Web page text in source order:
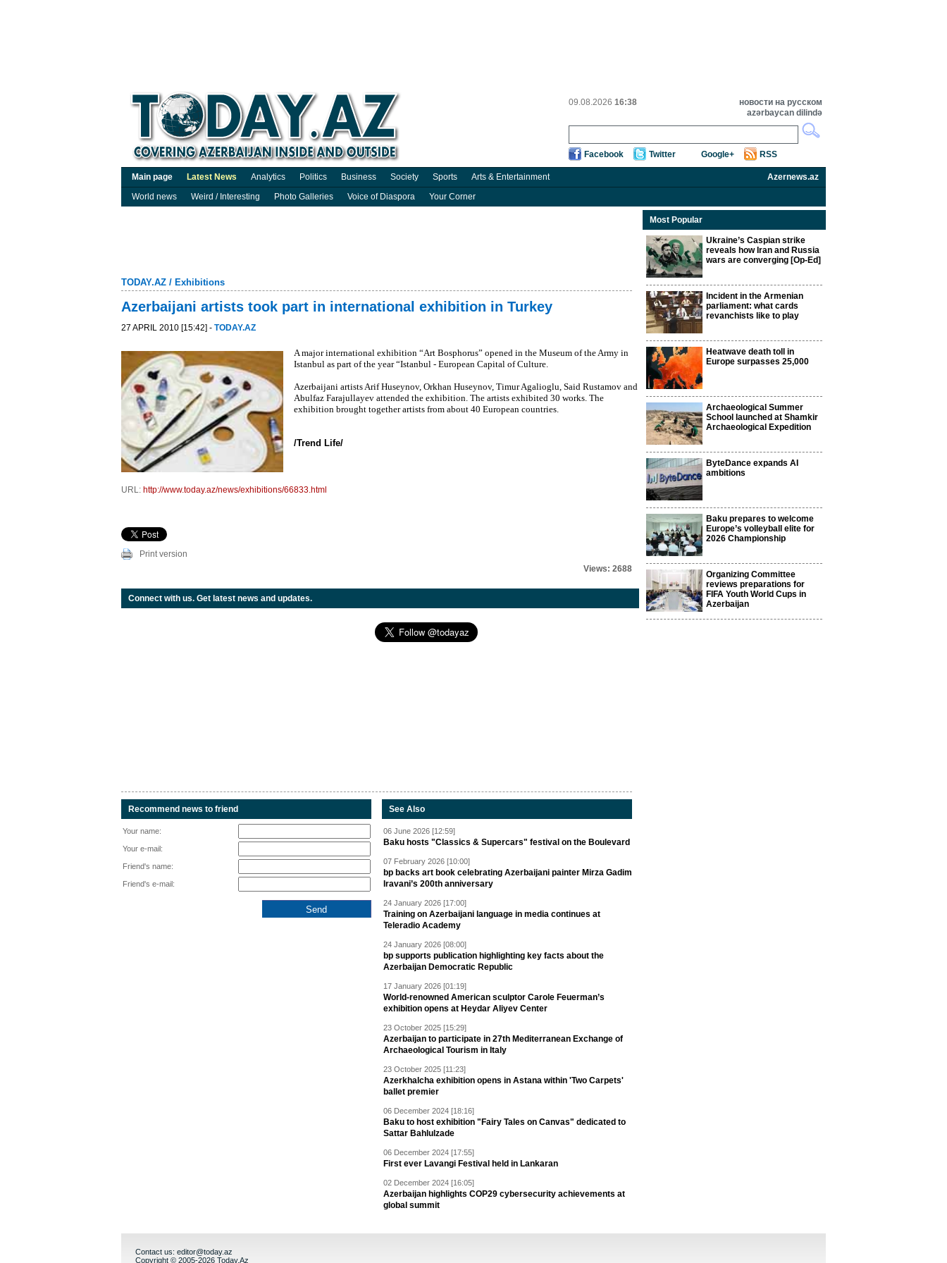
09.08.2026 16:38
новости на русском
azərbaycan dilində
Facebook Twitter Google+ RSS
Main page Latest News Analytics Politics Business Society Sports Arts & Entertainment
Azernews.az
World news
Weird / Interesting Photo Galleries Voice of Diaspora Your Corner
TODAY.AZ / Exhibitions
Azerbaijani artists took part in international exhibition in Turkey
27 APRIL 2010 [15:42] - TODAY.AZ
A major international exhibition “Art Bosphorus” opened in the Museum of the Army in
Istanbul as part of the year “Istanbul - European Capital of Culture.
Azerbaijani artists Arif Huseynov, Orkhan Huseynov, Timur Agalioglu, Said Rustamov and
Abulfaz Farajullayev attended the exhibition. The artists exhibited 30 works. The
exhibition brought together artists from about 40 European countries.
/Trend Life/
URL: http://www.today.az/news/exhibitions/66833.html
Print version
Views: 2688
Connect with us. Get latest news and updates.
Recommend news to friend
Your name:
Your e-mail:
Friend's name:
Friend's e-mail:
See Also
06 June 2026 [12:59]
Baku hosts "Classics & Supercars" festival on the Boulevard
07 February 2026 [10:00]
bp backs art book celebrating Azerbaijani painter Mirza Gadim
Iravani’s 200th anniversary
24 January 2026 [17:00]
Training on Azerbaijani language in media continues at
Teleradio Academy
24 January 2026 [08:00]
bp supports publication highlighting key facts about the
Azerbaijan Democratic Republic
17 January 2026 [01:19]
World-renowned American sculptor Carole Feuerman’s
exhibition opens at Heydar Aliyev Center
23 October 2025 [15:29]
Azerbaijan to participate in 27th Mediterranean Exchange of
Archaeological Tourism in Italy
23 October 2025 [11:23]
Azerkhalcha exhibition opens in Astana within 'Two Carpets'
ballet premier
06 December 2024 [18:16]
Baku to host exhibition "Fairy Tales on Canvas" dedicated to
Sattar Bahlulzade
06 December 2024 [17:55]
First ever Lavangi Festival held in Lankaran
02 December 2024 [16:05]
Azerbaijan highlights COP29 cybersecurity achievements at
global summit
Most Popular
Ukraine’s Caspian strike
reveals how Iran and Russia
wars are converging [Op-Ed]
Incident in the Armenian
parliament: what cards
revanchists like to play
Heatwave death toll in
Europe surpasses 25,000
Archaeological Summer
School launched at Shamkir
Archaeological Expedition
ByteDance expands AI
ambitions
Baku prepares to welcome
Europe’s volleyball elite for
2026 Championship
Organizing Committee
reviews preparations for
FIFA Youth World Cups in
Azerbaijan
Contact us: editor@today.az
Copyright © 2005-2026 Today.Az